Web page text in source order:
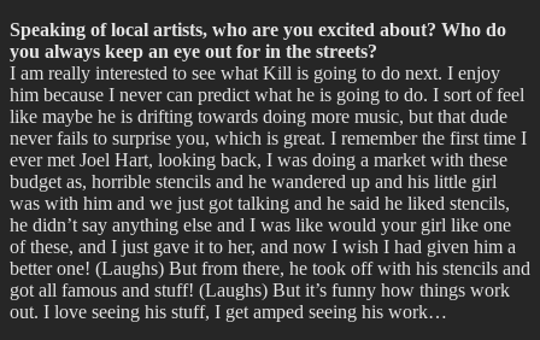
Speaking of local artists, who are you excited about? Who do
you always keep an eye out for in the streets?
I am really interested to see what Kill is going to do next. I enjoy
him because I never can predict what he is going to do. I sort of feel
like maybe he is drifting towards doing more music, but that dude
never fails to surprise you, which is great. I remember the first time I
ever met Joel Hart, looking back, I was doing a market with these
budget as, horrible stencils and he wandered up and his little girl
was with him and we just got talking and he said he liked stencils,
he didn’t say anything else and I was like would your girl like one
of these, and I just gave it to her, and now I wish I had given him a
better one! (Laughs) But from there, he took off with his stencils and
got all famous and stuff! (Laughs) But it’s funny how things work
out. I love seeing his stuff, I get amped seeing his work…